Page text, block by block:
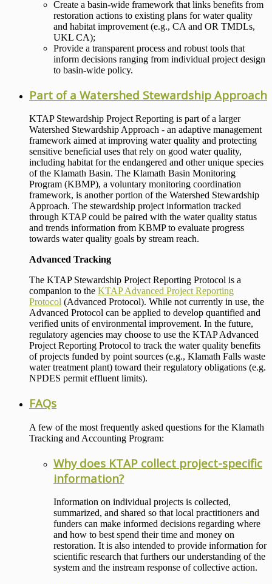
Create a basin-wide framework that links benefits from
restoration actions to existing plans for water quality
and habitat improvement (e.g., CA and OR TMDLs,
UKL CA);
Provide a transparent process and robust tools that
inform decisions ranging from individual project design
to basin-wide policy.
Part of a Watershed Stewardship Approach
KTAP Stewardship Project Reporting is part of a larger
Watershed Stewardship Approach - an adaptive management
framework aimed at improving water quality and protecting
sensitive beneficial uses that rely on good water quality,
including habitat for the endangered and other unique species
of the Klamath Basin. The Klamath Basin Monitoring
Program (KBMP), a voluntary monitoring coordination
framework, is another portion of the Watershed Stewardship
Approach. The stewardship project information tracked
through KTAP could be paired with the water quality status
and trends information from KBMP to evaluate progress
towards water quality goals by stream reach.
Advanced Tracking
The KTAP Stewardship Project Reporting Protocol is a
companion to the KTAP Advanced Project Reporting
Protocol (Advanced Protocol). While not currently in use, the
Advanced Protocol can be applied to develop quantified and
verified units of environmental improvement. In the future,
regulatory agencies may choose to use the KTAP Advanced
Project Reporting Protocol to track the water quality benefits
of projects funded by point sources (e.g., Klamath Falls waste
water treatment plant) toward their regulatory obligations (e.g.
NPDES permit effluent limits).
FAQs
A few of the most frequently asked questions for the Klamath
Tracking and Accounting Program:
Why does KTAP collect project-specific
information?
Information on individual projects is collected,
summarized, and shared so that local practitioners and
funders can make informed decisions regarding where
and how to best spend their time and money on
restoration. It is also intended to provide information for
scientific research that furthers our understanding of the
system and the instream response of collective action.